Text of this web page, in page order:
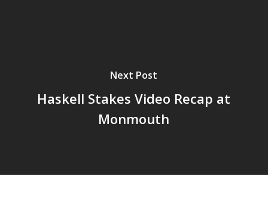
Next Post
Haskell Stakes Video Recap at
Monmouth